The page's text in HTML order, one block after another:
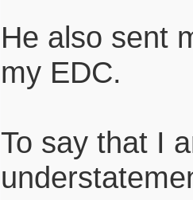
He also sent
my EDC.
To say that I